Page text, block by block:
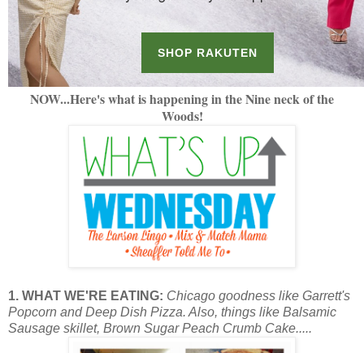
NOW...Here's what is happening in the Nine neck of the
Woods!
1. WHAT WE'RE EATING: Chicago goodness like Garrett's
Popcorn and Deep Dish Pizza. Also, things like Balsamic
Sausage skillet, Brown Sugar Peach Crumb Cake.....